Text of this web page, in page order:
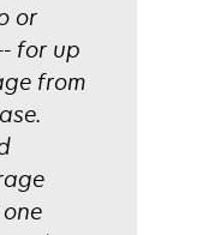
or
for up
from